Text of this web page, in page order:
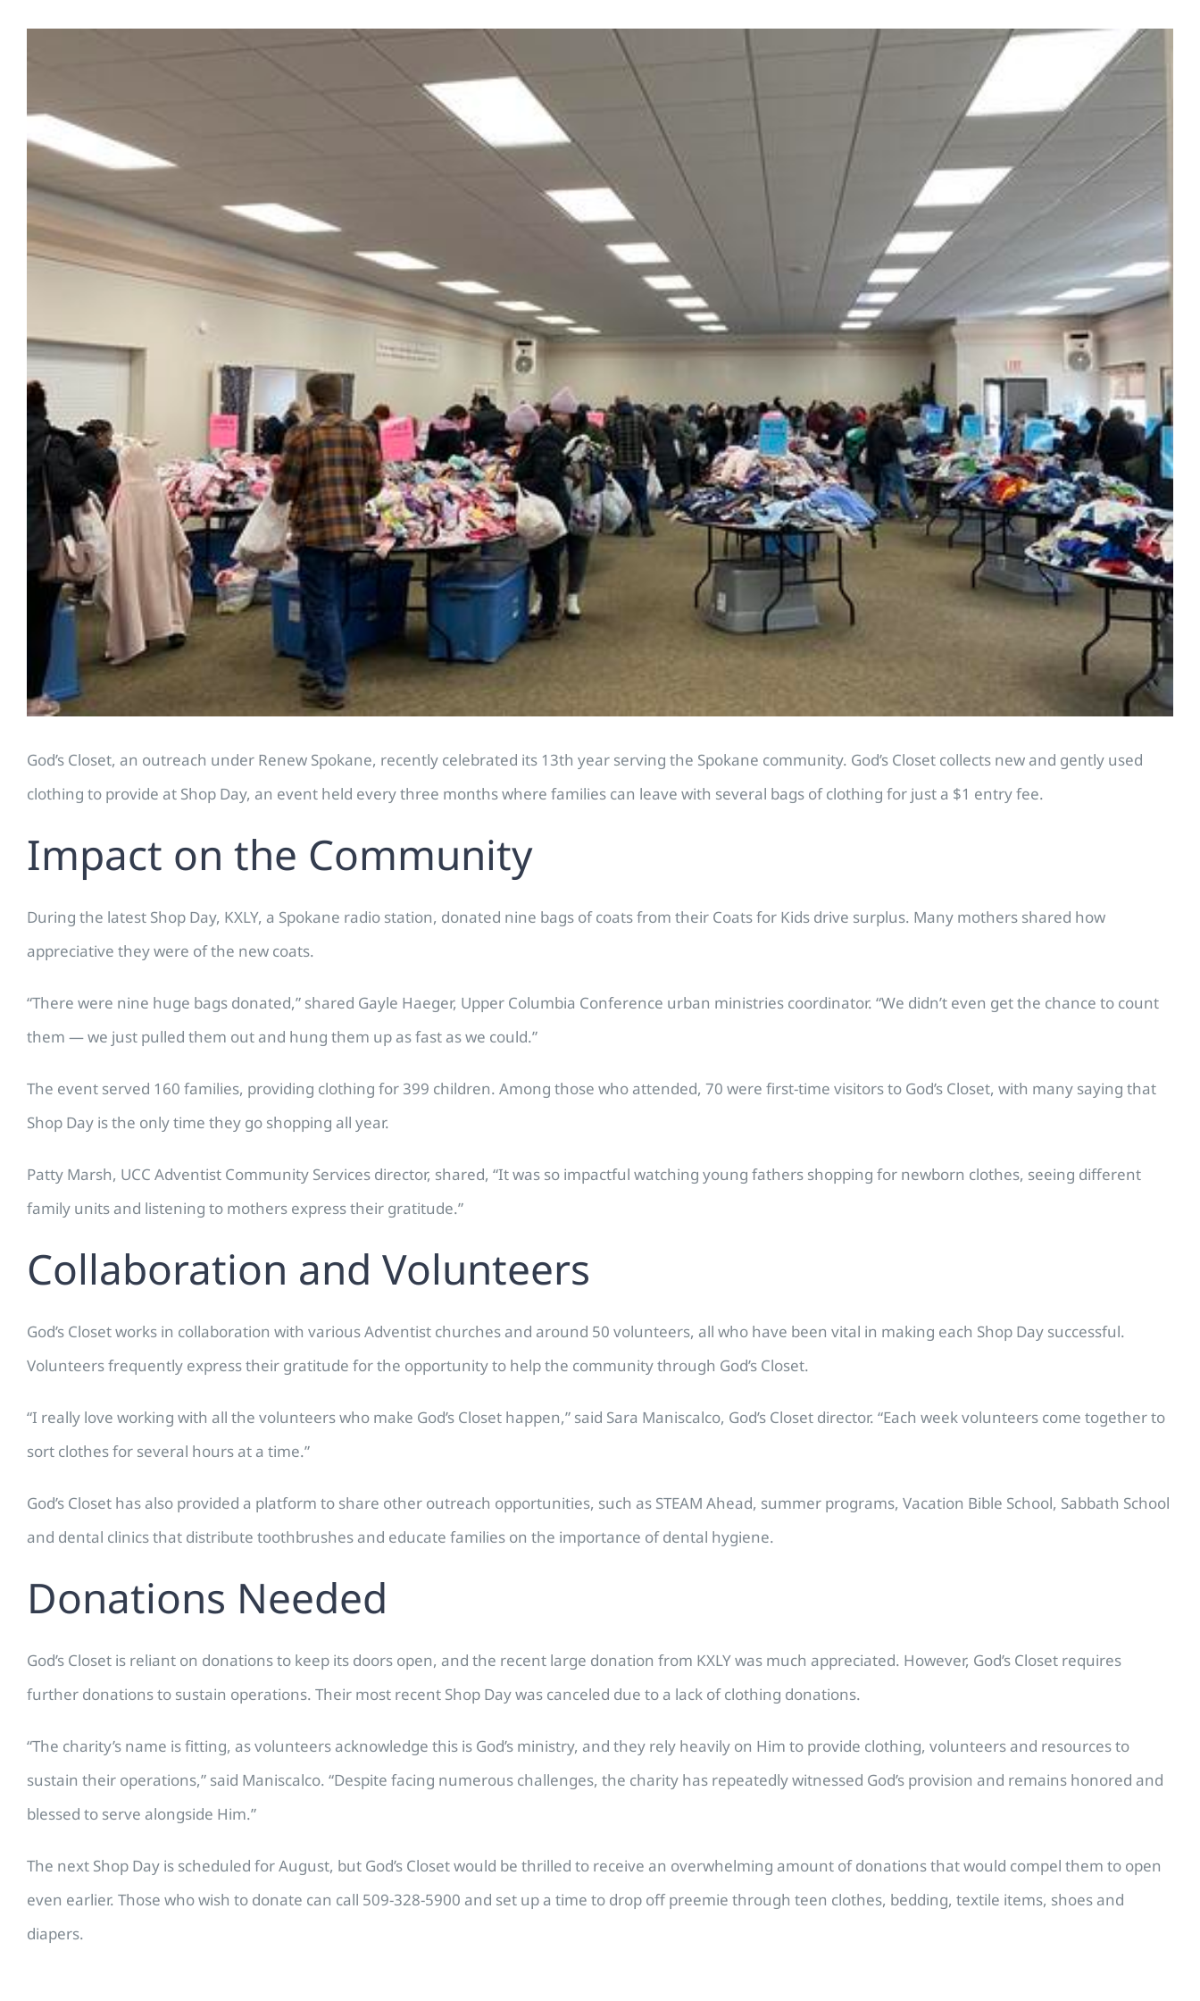
Image
God’s Closet, an outreach under Renew Spokane, recently celebrated its 13th year serving the Spokane community. God’s Closet collects new and gently used
clothing to provide at Shop Day, an event held every three months where families can leave with several bags of clothing for just a $1 entry fee.
Impact on the Community
During the latest Shop Day, KXLY, a Spokane radio station, donated nine bags of coats from their Coats for Kids drive surplus. Many mothers shared how
appreciative they were of the new coats.
“There were nine huge bags donated,” shared Gayle Haeger, Upper Columbia Conference urban ministries coordinator. “We didn’t even get the chance to count
them — we just pulled them out and hung them up as fast as we could.”
The event served 160 families, providing clothing for 399 children. Among those who attended, 70 were first-time visitors to God’s Closet, with many saying that
Shop Day is the only time they go shopping all year.
Patty Marsh, UCC Adventist Community Services director, shared, “It was so impactful watching young fathers shopping for newborn clothes, seeing different
family units and listening to mothers express their gratitude.”
Collaboration and Volunteers
God’s Closet works in collaboration with various Adventist churches and around 50 volunteers, all who have been vital in making each Shop Day successful.
Volunteers frequently express their gratitude for the opportunity to help the community through God’s Closet.
“I really love working with all the volunteers who make God’s Closet happen,” said Sara Maniscalco, God’s Closet director. “Each week volunteers come together to
sort clothes for several hours at a time.”
God’s Closet has also provided a platform to share other outreach opportunities, such as STEAM Ahead, summer programs, Vacation Bible School, Sabbath School
and dental clinics that distribute toothbrushes and educate families on the importance of dental hygiene.
Donations Needed
God’s Closet is reliant on donations to keep its doors open, and the recent large donation from KXLY was much appreciated. However, God’s Closet requires
further donations to sustain operations. Their most recent Shop Day was canceled due to a lack of clothing donations.
“The charity’s name is fitting, as volunteers acknowledge this is God’s ministry, and they rely heavily on Him to provide clothing, volunteers and resources to
sustain their operations,” said Maniscalco. “Despite facing numerous challenges, the charity has repeatedly witnessed God’s provision and remains honored and
blessed to serve alongside Him.”
The next Shop Day is scheduled for August, but God’s Closet would be thrilled to receive an overwhelming amount of donations that would compel them to open
even earlier. Those who wish to donate can call 509-328-5900 and set up a time to drop off preemie through teen clothes, bedding, textile items, shoes and
diapers.